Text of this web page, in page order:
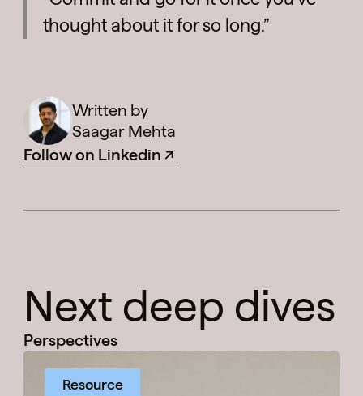
thought about it for so long.”
Written by
Saagar Mehta
Follow on Linkedin
Next deep dives
Perspectives
Resource